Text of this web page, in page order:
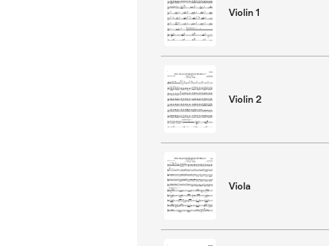
Violin 1
Violin 2
Viola